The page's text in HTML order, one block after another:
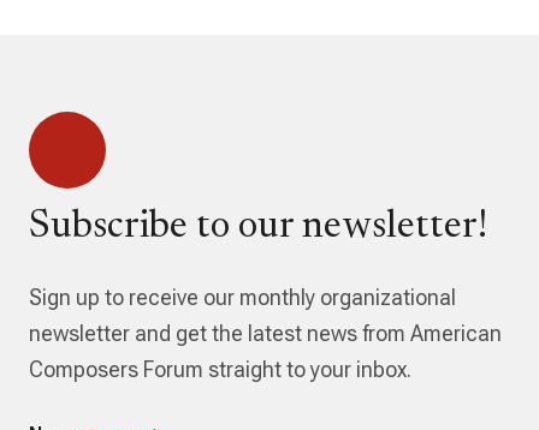
Subscribe to our newsletter!
Sign up to receive our monthly organizational
newsletter and get the latest news from American
Composers Forum straight to your inbox.